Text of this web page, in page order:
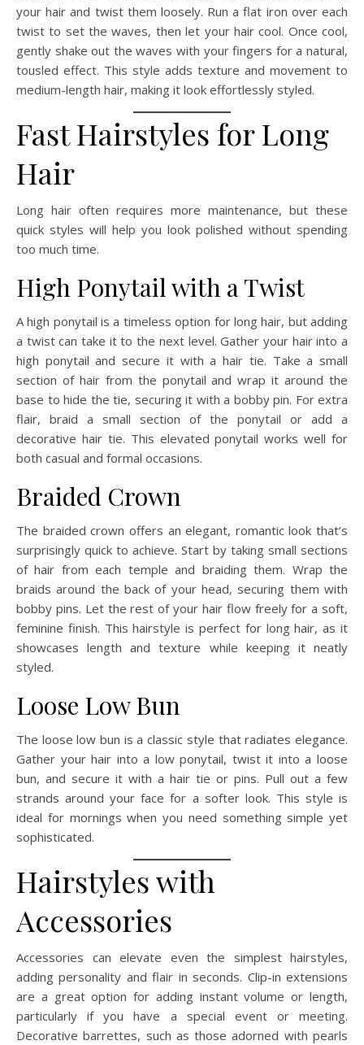
your hair and twist them loosely. Run a flat iron over each
twist to set the waves, then let your hair cool. Once cool,
gently shake out the waves with your fingers for a natural,
tousled effect. This style adds texture and movement to
medium-length hair, making it look effortlessly styled.
Fast Hairstyles for Long
Hair
Long hair often requires more maintenance, but these
quick styles will help you look polished without spending
too much time.
High Ponytail with a Twist
A high ponytail is a timeless option for long hair, but adding
a twist can take it to the next level. Gather your hair into a
high ponytail and secure it with a hair tie. Take a small
section of hair from the ponytail and wrap it around the
base to hide the tie, securing it with a bobby pin. For extra
flair, braid a small section of the ponytail or add a
decorative hair tie. This elevated ponytail works well for
both casual and formal occasions.
Braided Crown
The braided crown offers an elegant, romantic look that’s
surprisingly quick to achieve. Start by taking small sections
of hair from each temple and braiding them. Wrap the
braids around the back of your head, securing them with
bobby pins. Let the rest of your hair flow freely for a soft,
feminine finish. This hairstyle is perfect for long hair, as it
showcases length and texture while keeping it neatly
styled.
Loose Low Bun
The loose low bun is a classic style that radiates elegance.
Gather your hair into a low ponytail, twist it into a loose
bun, and secure it with a hair tie or pins. Pull out a few
strands around your face for a softer look. This style is
ideal for mornings when you need something simple yet
sophisticated.
Hairstyles with
Accessories
Accessories can elevate even the simplest hairstyles,
adding personality and flair in seconds. Clip-in extensions
are a great option for adding instant volume or length,
particularly if you have a special event or meeting.
Decorative barrettes, such as those adorned with pearls